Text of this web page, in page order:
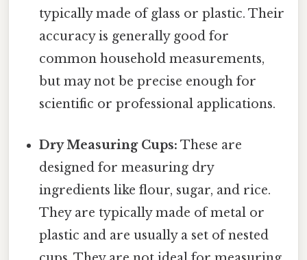
typically made of glass or plastic. Their
accuracy is generally good for
common household measurements,
but may not be precise enough for
scientific or professional applications.
Dry Measuring Cups: These are
designed for measuring dry
ingredients like flour, sugar, and rice.
They are typically made of metal or
plastic and are usually a set of nested